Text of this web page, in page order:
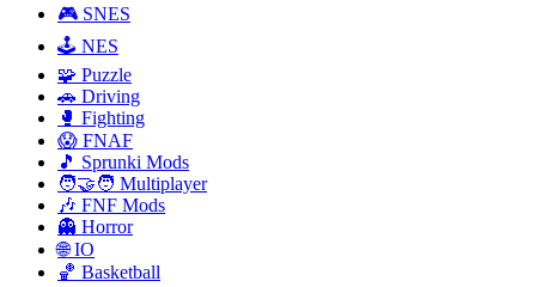
🎮 SNES
🕹️ NES
🧩 Puzzle
🚗 Driving
🥊 Fighting
😱 FNAF
🎵 Sprunki Mods
🧑‍🤝‍🧑 Multiplayer
🎶 FNF Mods
👻 Horror
🌐 IO
🏀 Basketball